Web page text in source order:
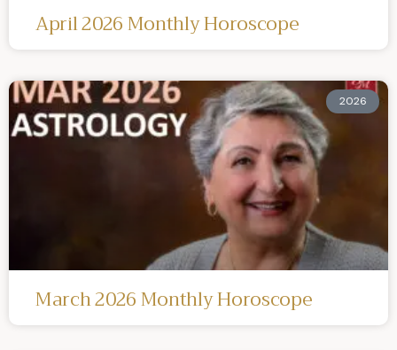
April 2026 Monthly Horoscope
2026
March 2026 Monthly Horoscope